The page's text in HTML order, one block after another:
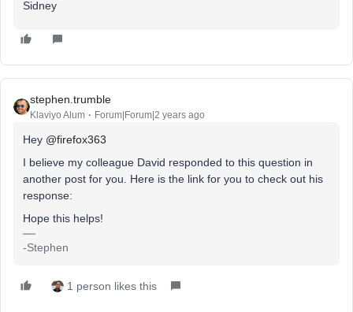
Sidney
stephen.trumble
Klaviyo Alum Forum|Forum|2 years ago
Hey @firefox363
I believe my colleague David responded to this question in
another post for you. Here is the link for you to check out his
response:
Hope this helps!
-Stephen
1 person likes this